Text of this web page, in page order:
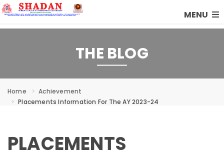
MENU
Home
Achievement
Placements Information For The AY 2023-24
THE BLOG
PLACEMENTS